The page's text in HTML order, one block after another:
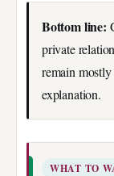
Bottom line:
private
remain mostly
explanation.
WHAT TO